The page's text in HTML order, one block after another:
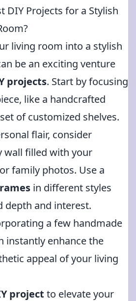
DIY Projects for a Stylish
living room into a stylish
be an exciting venture
projects. Start by focusing
like a handcrafted
of customized shelves.
flair, consider
wall filled with your
family photos. Use a
in different styles
depth and interest.
a few handmade
instantly enhance the
appeal of your living
project to elevate your